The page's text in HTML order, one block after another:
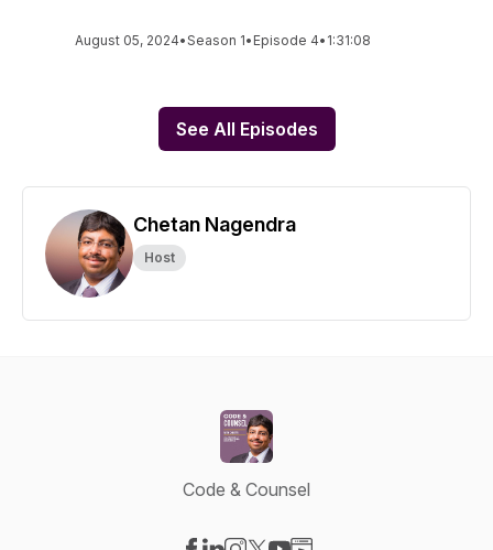
August 05, 2024•Season 1• Episode 4• 1:31:08
See All Episodes
Chetan Nagendra
Host
Code & Counsel